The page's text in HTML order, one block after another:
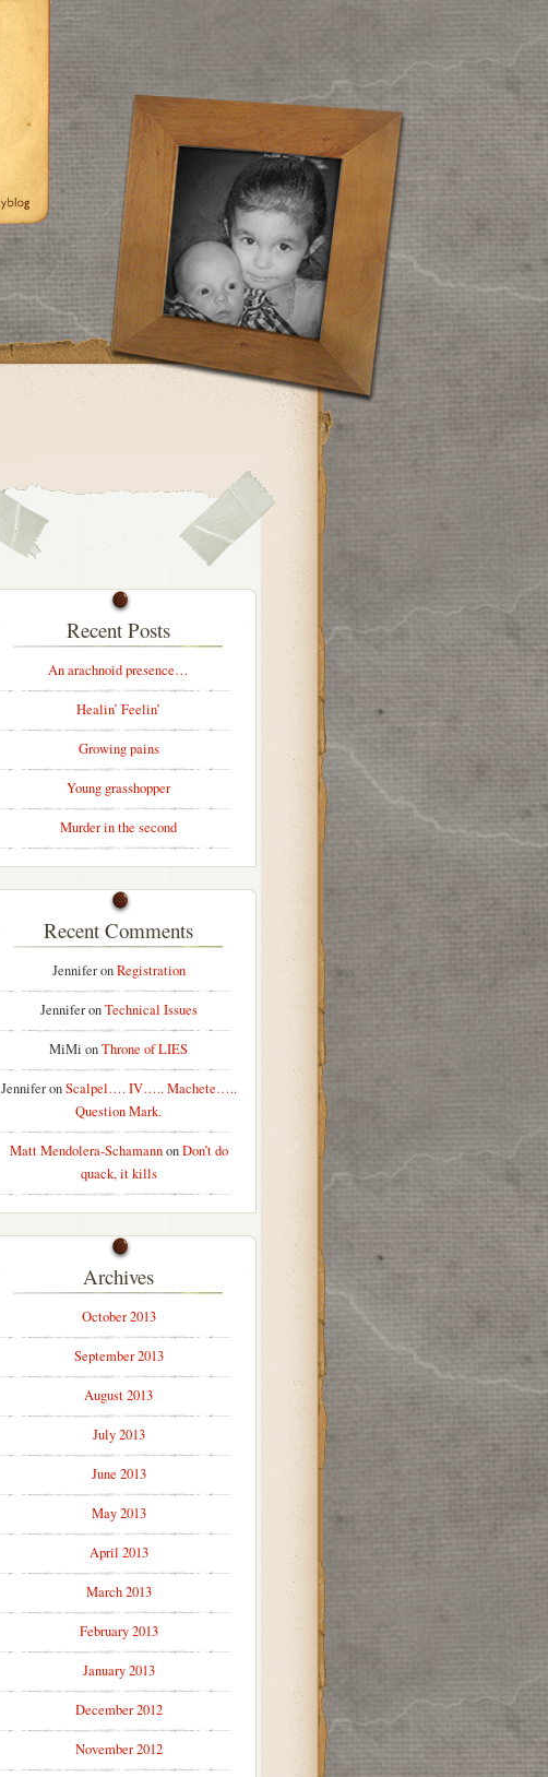
Recent Posts
An arachnoid presence…
Healin’ Feelin’
Growing pains
Young grasshopper
Murder in the second
Recent Comments
JenniferonRegistration
JenniferonTechnical Issues
MiMi onThrone of LIES
JenniferonScalpel…. IV….. Machete…..
Question Mark.
Matt Mendolera-SchamannonDon’t do
quack, it kills
Archives
October 2013
September 2013
August 2013
July 2013
June 2013
May 2013
April 2013
March 2013
February 2013
January 2013
December 2012
November 2012